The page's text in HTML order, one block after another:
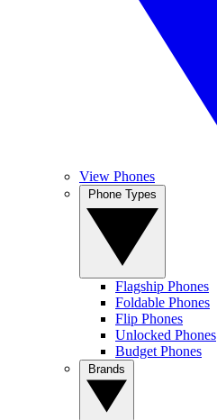
View Phones
Flagship Phones
Foldable Phones
Flip Phones
Unlocked Phones
Budget Phones